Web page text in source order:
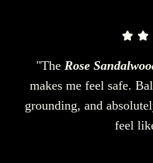
"The Rose
makes me feel safe.
grounding, and
feel